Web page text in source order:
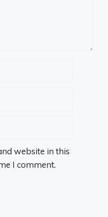
website in this
I comment.